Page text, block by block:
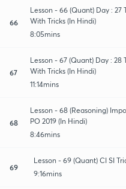
66
Lesson - 66 (Quant) Day :
With Tricks (In Hindi)
8:05mins
67
Lesson - 67 (Quant) Day :
With Tricks (In Hindi)
11:14mins
68
Lesson - 68 (Reasoning)
PO 2019 (In Hindi)
8:46mins
69
Lesson - 69 (Quant) CI SI
9:16mins